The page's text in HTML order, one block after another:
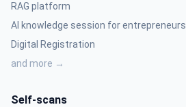
RAG platform
AI knowledge session for entrepreneurs
Digital Registration
and more →
Self-scans